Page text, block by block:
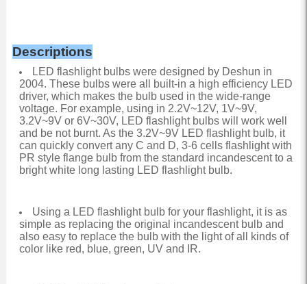
Descriptions
LED flashlight bulbs were designed by Deshun in
2004. These bulbs were all built-in a high efficiency LED
driver, which makes the bulb used in the wide-range
voltage. For example, using in 2.2V~12V, 1V~9V,
3.2V~9V or 6V~30V, LED flashlight bulbs will work well
and be not burnt. As the 3.2V~9V LED flashlight bulb, it
can quickly convert any C and D, 3-6 cells flashlight with
PR style flange bulb from the standard incandescent to a
bright white long lasting LED flashlight bulb.
Using a LED flashlight bulb for your flashlight, it is as
simple as replacing the original incandescent bulb and
also easy to replace the bulb with the light of all kinds of
color like red, blue, green, UV and IR.